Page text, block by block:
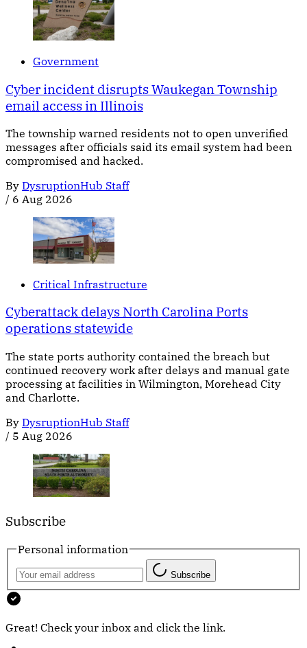
Government
Cyber incident disrupts Waukegan Township
email access in Illinois
The township warned residents not to open unverified
messages after officials said its email system had been
compromised and hacked.
By DysruptionHub Staff
/ 6 Aug 2026
Critical Infrastructure
Cyberattack delays North Carolina Ports
operations statewide
The state ports authority contained the breach but
continued recovery work after delays and manual gate
processing at facilities in Wilmington, Morehead City
and Charlotte.
By DysruptionHub Staff
/ 5 Aug 2026
Subscribe
Personal information
Subscribe
Great! Check your inbox and click the link.